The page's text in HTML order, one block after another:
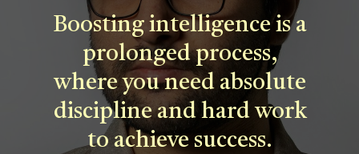
Boosting intelligence is a
prolonged process,
where you need absolute
discipline and hard work
to achieve success.